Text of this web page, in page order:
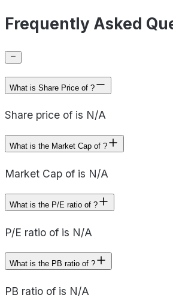
Frequently Asked
What is Share Price of ?
Share price of is N/A
What is the Market Cap of ?
Market Cap of is N/A
What is the P/E ratio of ?
P/E ratio of is N/A
What is the PB ratio of ?
PB ratio of is N/A